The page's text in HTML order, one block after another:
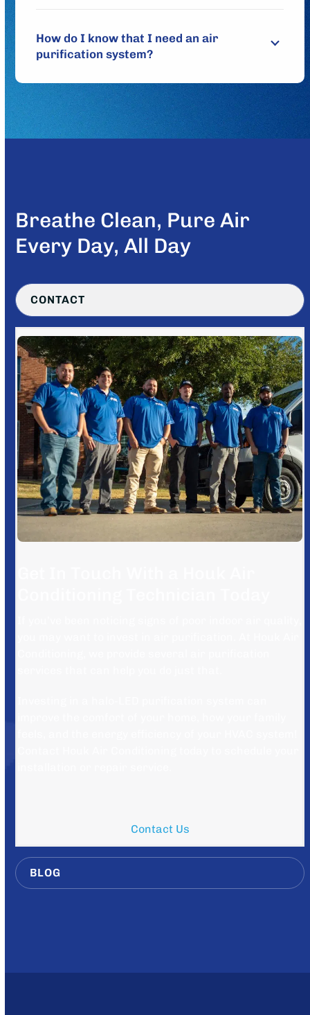
How do I know that I need an air
purification system?
Breathe Clean, Pure Air
Every Day, All Day
CONTACT
Contact Us
BLOG